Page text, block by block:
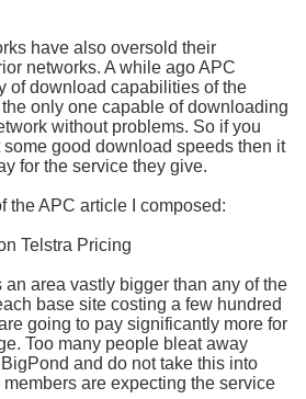
have also oversold their
networks. A while ago APC
of download capabilities of the
only one capable of downloading
without problems. So if you
good download speeds then it
for the service they give.
the APC article I composed:
Telstra Pricing
an area vastly bigger than any of the
base site costing a few hundred
going to pay significantly more for
Too many people bleat away
and do not take this into
are expecting the service